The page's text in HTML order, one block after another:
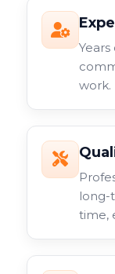
work.
long-
time,